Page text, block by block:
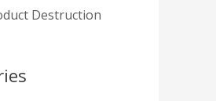
Destruction